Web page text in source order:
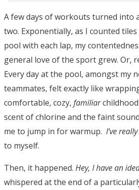
A few days of workouts turned into
two. Exponentially, as I counted
pool with each lap, my
general love of the sport grew. Or,
Every day at the pool, amongst my
teammates, felt exactly like
comfortable, cozy, familiar
scent of chlorine and the faint
me to jump in for warmup. I’ve
to myself.
Then, it happened. Hey, I have an
whispered at the end of a